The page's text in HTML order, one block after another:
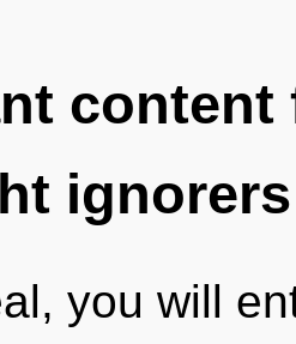
ignorers
you will